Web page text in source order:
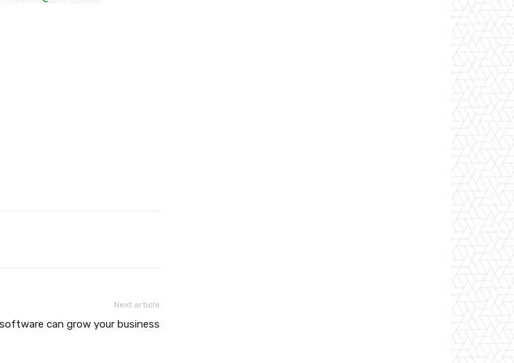
Next article
can grow your business